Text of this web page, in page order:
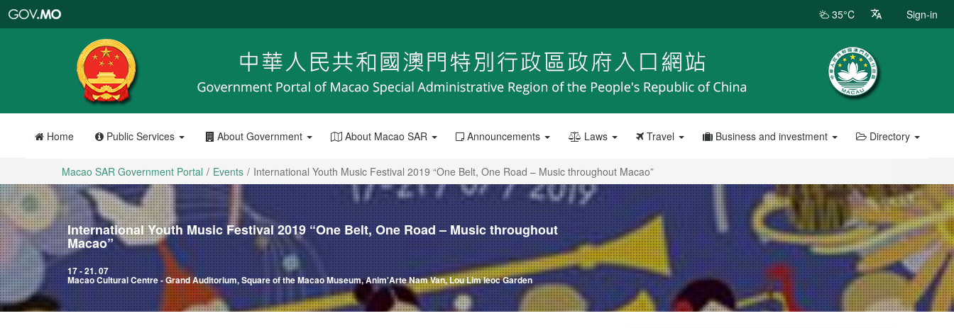
Portal
35°C Sign-in
Home Public Services About Government About Macao SAR Announcements Laws Travel Business and investment Directory
Macao SAR Government Portal Events International Youth Music Festival 2019 “One Belt, One Road – Music throughout Macao”
International Youth Music Festival 2019 “One Belt, One Road – Music throughout
Macao”
17 - 21. 07
Macao Cultural Centre - Grand Auditorium, Square of the Macao Museum, Anim'Arte Nam Van, Lou Lim Ieoc Garden